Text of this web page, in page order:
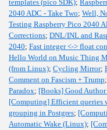
templates (pico SDK);
2040 ADC - Take Two; Well,
Testing Raspberry Pico 2040
Corrections; DNL/INL and
2040; Fast integer <-> float
Hello World on Music Thing
(from Linux); Cycling Mirror;
Comment on Fascism + Trump;
Paradox; [Books] Good
[Computing] Efficient queries
grouping in Postgres;
Automatic Wake (Linux);